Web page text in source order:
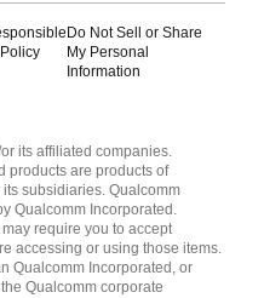
Do Not Sell or Share
My Personal
Information
its affiliated companies.
products are products of
subsidiaries. Qualcomm
Qualcomm Incorporated.
require you to accept
accessing or using those items.
Qualcomm Incorporated, or
Qualcomm corporate